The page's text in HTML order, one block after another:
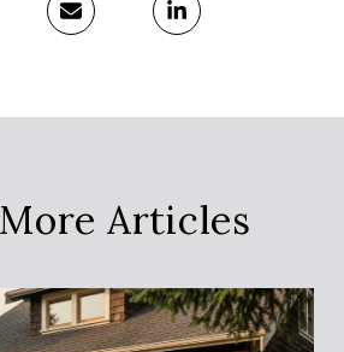
Articles